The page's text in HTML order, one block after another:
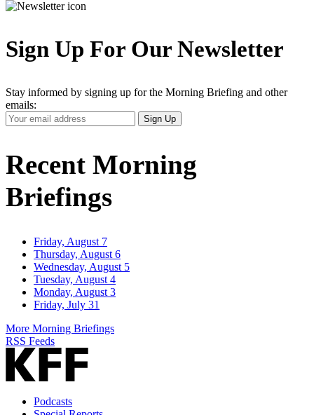
Sign Up For Our Newsletter
Stay informed by signing up for the Morning Briefing and other
emails:
Your
Email
Sign Up
Recent Morning
Briefings
Friday, August 7
Thursday, August 6
Wednesday, August 5
Tuesday, August 4
Monday, August 3
Friday, July 31
More Morning Briefings
RSS Feeds
Podcasts